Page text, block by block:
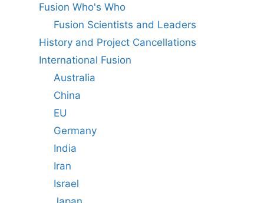
Fusion Who's Who
Fusion Scientists and Leaders
History and Project Cancellations
International Fusion
Australia
China
EU
Germany
India
Iran
Israel